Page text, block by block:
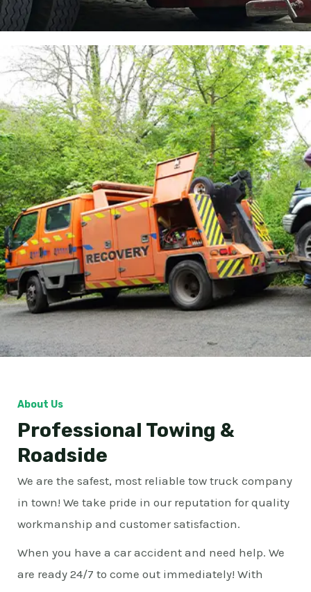
About Us
Professional Towing &
Roadside
We are the safest, most reliable tow truck company
in town! We take pride in our reputation for quality
workmanship and customer satisfaction.
When you have a car accident and need help. We
are ready 24/7 to come out immediately! With